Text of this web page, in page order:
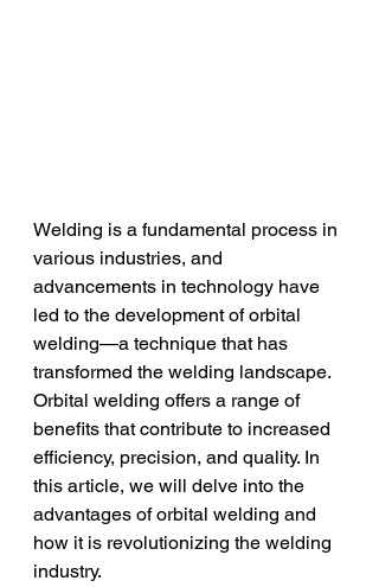
Welding is a fundamental process in
various industries, and
advancements in technology have
led to the development of orbital
welding—a technique that has
transformed the welding landscape.
Orbital welding offers a range of
benefits that contribute to increased
efficiency, precision, and quality. In
this article, we will delve into the
advantages of orbital welding and
how it is revolutionizing the welding
industry.